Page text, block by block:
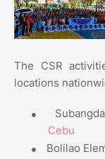
The CSR
locations
●
Cebu
● Bolilao